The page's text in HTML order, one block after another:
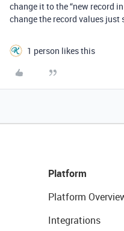
change it to the “new record
change the record values
1 person likes this
Platform
Platform
Integrations